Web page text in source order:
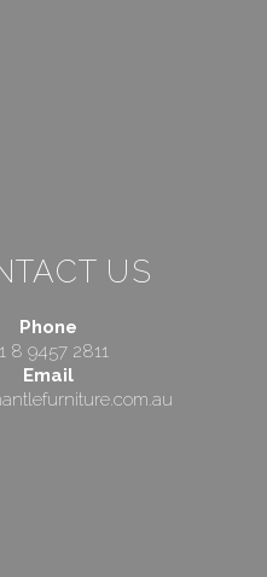
US
Phone
8 9457 2811
Email